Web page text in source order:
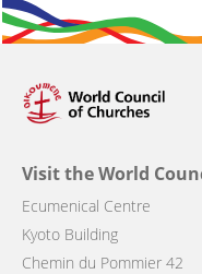
Visit the World
Ecumenical Centre
Kyoto Building
Chemin du Pommier 42